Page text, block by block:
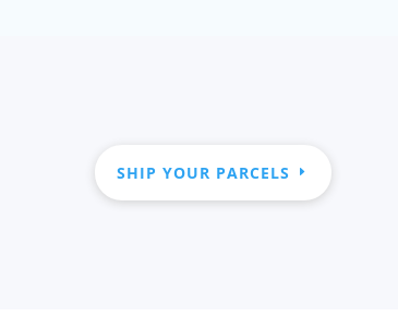
SHIP YOUR PARCELS